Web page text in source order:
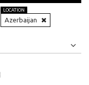
LOCATION
Azerbaijan